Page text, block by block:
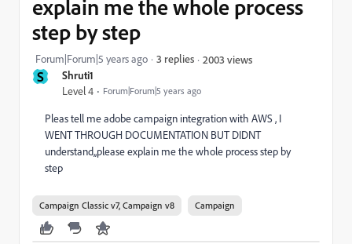
S Shruti1
Level 4 Forum|Forum|5 years ago
explain me the whole process
step by step
Forum|Forum|5 years ago 3 replies 2003 views
Pleas tell me adobe campaign integration with AWS , I
WENT THROUGH DOCUMENTATION BUT DIDNT
understand,,please explain me the whole process step by
step
Campaign Classic v7, Campaign v8 Campaign